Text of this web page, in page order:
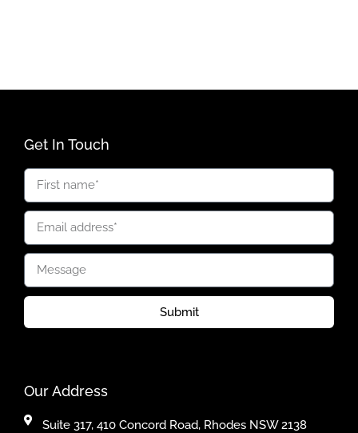
Get In Touch
Submit
Our Address
Suite 317, 410 Concord Road, Rhodes NSW 2138